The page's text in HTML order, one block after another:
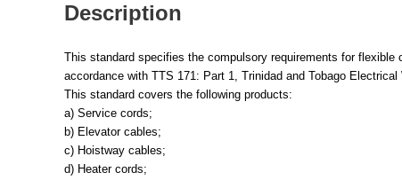
Description
This standard specifies the compulsory requirements for
accordance with TTS 171: Part 1, Trinidad and Tobago
This standard covers the following products:
a) Service cords;
b) Elevator cables;
c) Hoistway cables;
d) Heater cords;